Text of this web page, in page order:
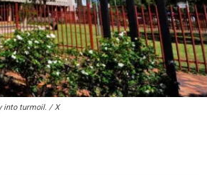
into turmoil. / X